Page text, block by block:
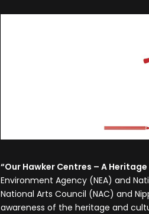
“Our Hawker Centres – A
Environment Agency (NEA) and
National Arts Council (NAC) and
awareness of the heritage and